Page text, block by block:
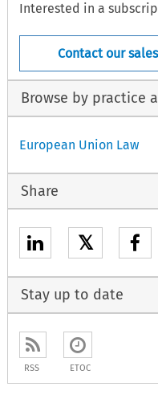
the button
Interested in a
Contact our
Browse by practice
European Union Law
Share
𝕏
Stay up to date
RSS ETOC